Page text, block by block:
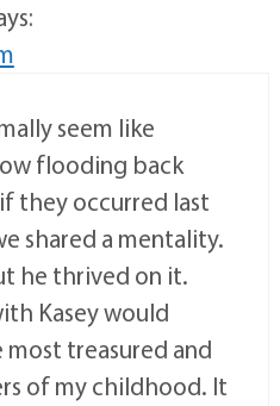
seem like
flooding back
they occurred last
shared a mentality.
he thrived on it.
Kasey would
treasured and
of my childhood. It